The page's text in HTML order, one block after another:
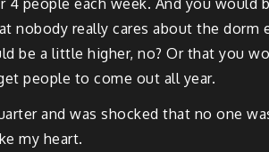
nobody really cares about the dorm
be a little higher, no? Or that you
people to come out all year.
and was shocked that no one
my heart.